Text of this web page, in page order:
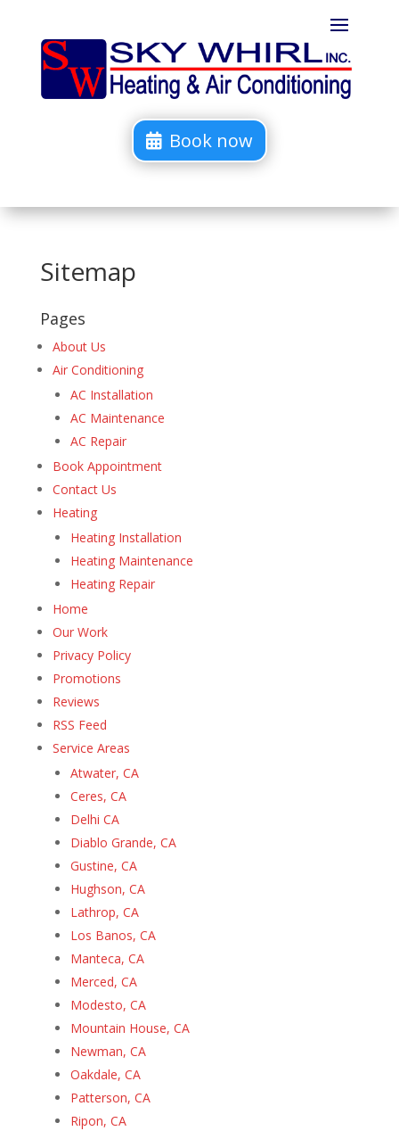
Book now
Sitemap
Pages
About Us
Air Conditioning
AC Installation
AC Maintenance
AC Repair
Book Appointment
Contact Us
Heating
Heating Installation
Heating Maintenance
Heating Repair
Home
Our Work
Privacy Policy
Promotions
Reviews
RSS Feed
Service Areas
Atwater, CA
Ceres, CA
Delhi CA
Diablo Grande, CA
Gustine, CA
Hughson, CA
Lathrop, CA
Los Banos, CA
Manteca, CA
Merced, CA
Modesto, CA
Mountain House, CA
Newman, CA
Oakdale, CA
Patterson, CA
Ripon, CA